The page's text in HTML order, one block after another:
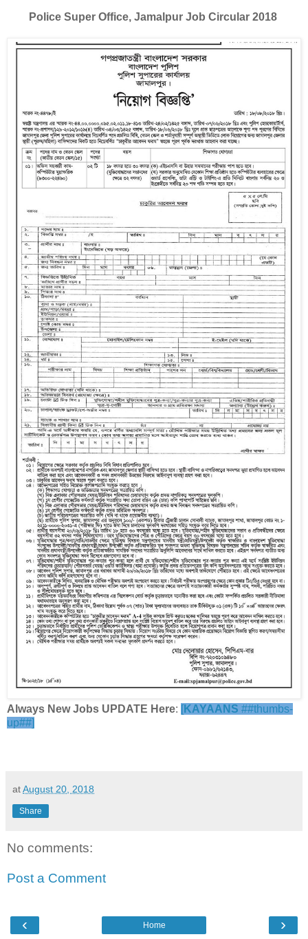
Police Super Office, Jamalpur Job Circular 2018
Always New Jobs UPDATE Here: [KAYAANS ##thumbs-
up##]
atAugust 20, 2018
Share
No comments:
Post a Comment
‹ ›
Home